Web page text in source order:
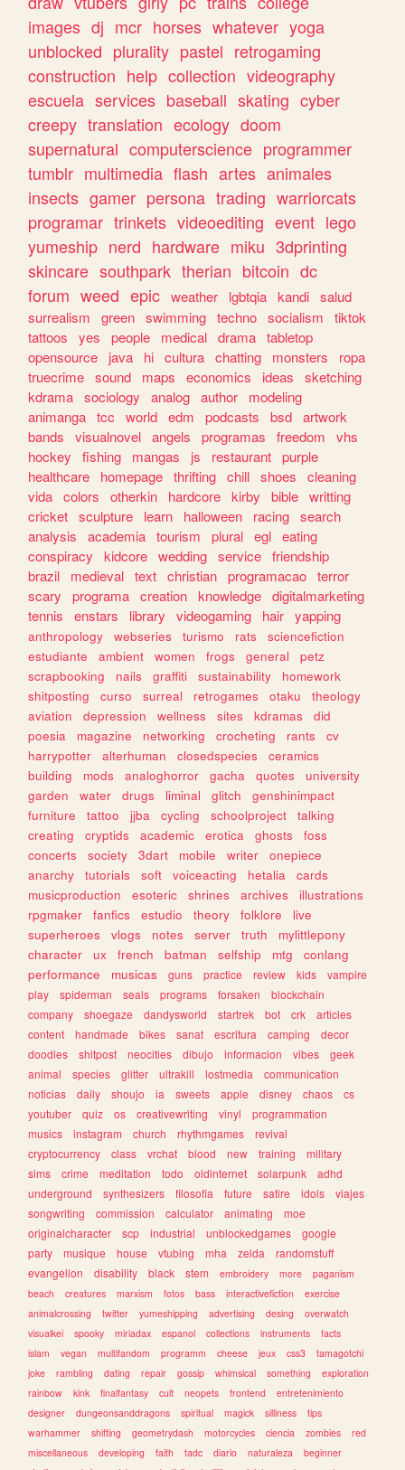
images dj mcr horses whatever yoga
unblocked plurality pastel retrogaming
construction help collection videography
escuela services baseball skating cyber
creepy translation ecology doom
supernatural computerscience programmer
tumblr multimedia flash artes animales
insects gamer persona trading warriorcats
programar trinkets videoediting event lego
yumeship nerd hardware miku 3dprinting
skincare southpark therian bitcoin dc
forum weed epic weather lgbtqia kandi salud
surrealism
green swimming techno socialism
tiktok
tattoos
yes people medical drama tabletop
opensource
java hi cultura chatting monsters
ropa
truecrime sound maps economics ideas
sketching
kdrama sociology analog author
modeling
animanga tcc world edm podcasts bsd artwork
bands
visualnovel angels programas freedom
vhs
hockey
fishing mangas js restaurant purple
healthcare
homepage thrifting chill shoes
cleaning
vida colors otherkin hardcore kirby bible writting
cricket sculpture learn halloween racing search
analysis
academia tourism plural egl eating
conspiracy
kidcore wedding service friendship
brazil
medieval text christian programacao terror
scary
programa creation knowledge digitalmarketing
tennis
enstars library videogaming hair yapping
anthropology webseries turismo rats
sciencefiction
estudiante
ambient women frogs general
petz
scrapbooking
nails graffiti sustainability
homework
shitposting
curso surreal retrogames otaku
theology
aviation
depression wellness sites kdramas
did
poesia
magazine networking crocheting rants
cv
harrypotter
alterhuman closedspecies
ceramics
building
mods analoghorror gacha quotes
university
garden
water drugs liminal glitch
genshinimpact
furniture
tattoo jjba cycling schoolproject
talking
creating
cryptids academic erotica ghosts
foss
concerts
society 3dart mobile writer
onepiece
anarchy
tutorials soft voiceacting hetalia
cards
musicproduction
esoteric shrines archives
illustrations
rpgmaker
fanfics estudio theory folklore
live
superheroes
vlogs notes server truth
mylittlepony
character
ux french batman selfship mtg
conlang
performance
musicas guns practice review kids
vampire
play
spiderman seals programs forsaken
blockchain
company
shoegaze dandysworld startrek bot crk
articles
content
handmade bikes sanat escritura camping
decor
doodles
shitpost neocities dibujo informacion vibes
geek
animal
species glitter ultrakill lostmedia
communication
noticias
daily shoujo ia sweets apple disney chaos
cs
youtuber
quiz os creativewriting vinyl
programmation
musics
instagram church rhythmgames
revival
cryptocurrency
class vrchat blood new training
military
sims
crime meditation todo oldinternet solarpunk
adhd
underground
synthesizers filosofia future satire idols
viajes
songwriting
commission calculator animating
moe
originalcharacter
scp industrial unblockedgames
google
party
musique house vtubing mha zelda
randomstuff
evangelion
disability black stem embroidery more
paganism
beach
creatures marxism fotos bass interactivefiction
exercise
animalcrossing
twitter yumeshipping advertising desing
overwatch
visualkei
spooky miriadax espanol collections instruments
facts
islam
vegan multifandom programm cheese jeux css3
tamagotchi
joke
rambling dating repair gossip whimsical something
exploration
rainbow
kink finalfantasy cult neopets frontend
entretenimiento
designer
dungeonsanddragons spiritual magick silliness
tips
warhammer
shifting geometrydash motorcycles ciencia zombies
red
miscellaneous
developing faith tadc diario naturaleza
beginner